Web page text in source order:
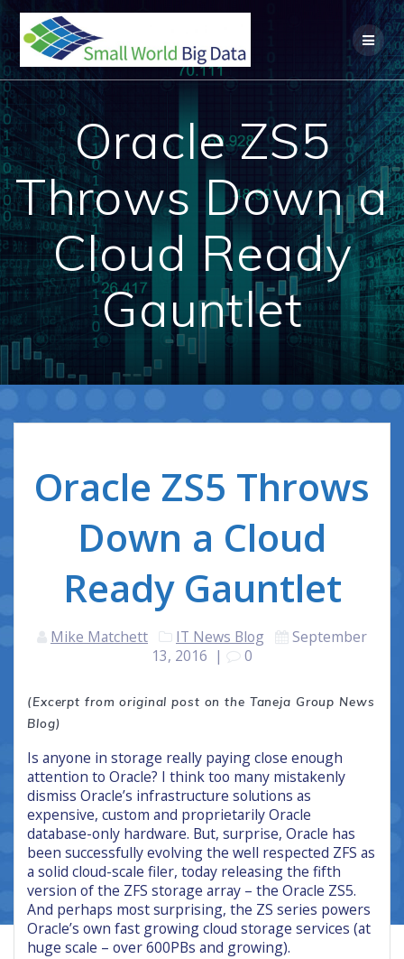
Skip
content
Oracle ZS5
Throws Down a
Cloud Ready
Gauntlet
Oracle ZS5 Throws
Down a Cloud
Ready Gauntlet
Mike Matchett IT News Blog
September
13, 2016 | 0
(Excerpt from original post on the Taneja Group News
Blog)
Is anyone in storage really paying close enough
attention to Oracle? I think too many mistakenly
dismiss Oracle’s infrastructure solutions as
expensive, custom and proprietarily Oracle
database-only hardware. But, surprise, Oracle has
been successfully evolving the well respected ZFS as
a solid cloud-scale filer, today releasing the fifth
version of the ZFS storage array – the Oracle ZS5.
And perhaps most surprising, the ZS series powers
Oracle’s own fast growing cloud storage services (at
huge scale – over 600PBs and growing).